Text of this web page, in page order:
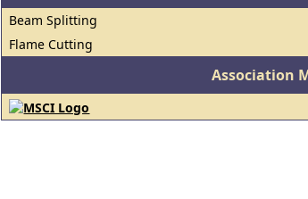
Beam Splitting
Flame Cutting
Association